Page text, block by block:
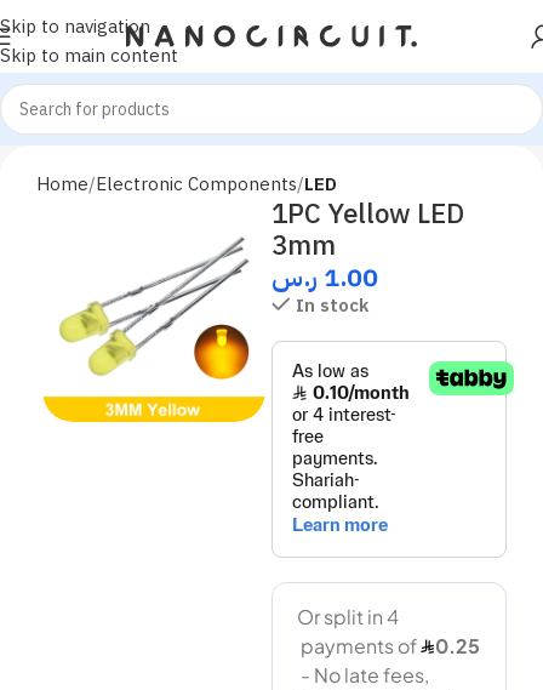
Skip to navigation
Skip to main content
Home Electronic Components LED
1PC Yellow LED
3mm
1.00 ر.س
In stock